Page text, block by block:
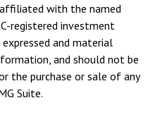
with the named
registered investment
and material
and should not be
the purchase or sale of any
Suite.